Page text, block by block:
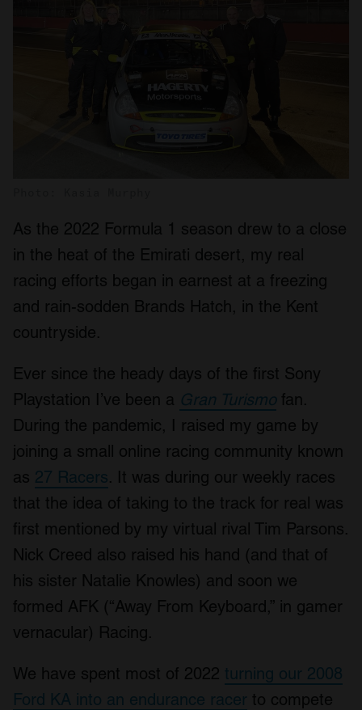
As the 2022 Formula 1 season drew to a close
in the heat of the Emirati desert, my real
racing efforts began in earnest at a freezing
and rain-sodden Brands Hatch, in the Kent
countryside.
Ever since the heady days of the first Sony
Playstation I’ve been a Gran Turismo fan.
During the pandemic, I raised my game by
joining a small online racing community known
as 27 Racers. It was during our weekly races
that the idea of taking to the track for real was
first mentioned by my virtual rival Tim Parsons.
Nick Creed also raised his hand (and that of
his sister Natalie Knowles) and soon we
formed AFK (“Away From Keyboard,” in gamer
vernacular) Racing.
We have spent most of 2022 turning our 2008
Ford KA into an endurance racer to compete